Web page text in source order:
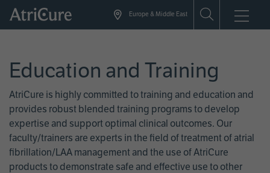
Skip
Europe & Middle East
Education and Training
AtriCure is highly committed to training and education and
provides robust blended training programs to develop
expertise and support optimal clinical outcomes. Our
faculty/trainers are experts in the field of treatment of atrial
fibrillation/LAA management and the use of AtriCure
products to demonstrate safe and effective use to other